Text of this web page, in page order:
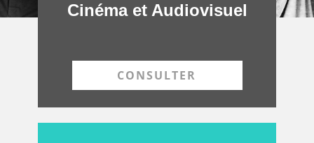
Cinéma et Audiovisuel
CONSULTER